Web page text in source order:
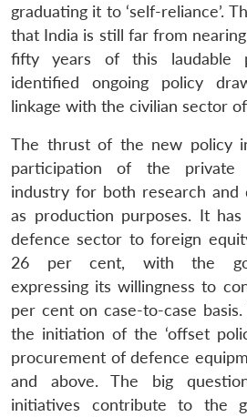
graduating it to ‘self-reliance’.
that India is still far from
fifty years of this laudable
identified ongoing policy
linkage with the civilian sector
The thrust of the new policy
participation of the private
industry for both research and
as production purposes. It
defence sector to foreign
26 per cent, with the
expressing its willingness to
per cent on case-to-case
the initiation of the ‘offset
procurement of defence
and above. The big
initiatives contribute to the